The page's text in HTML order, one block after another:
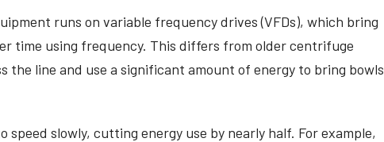
runs on variable frequency drives (VFDs), which bring
time using frequency. This differs from older centrifuge
the line and use a significant amount of energy to bring bowls
speed slowly, cutting energy use by nearly half. For example,